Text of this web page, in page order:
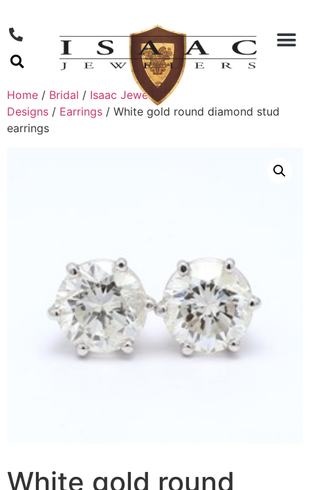
Home / Bridal / Isaac Jewelers
Designs / Earrings / White gold round diamond stud
earrings
White gold round